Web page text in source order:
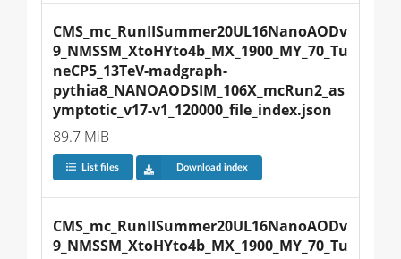
CMS_mc_RunIISummer20UL16NanoAODv
9_NMSSM_XtoHYto4b_MX_1900_MY_70_Tu
neCP5_13TeV-madgraph-
pythia8_NANOAODSIM_106X_mcRun2_as
ymptotic_v17-v1_120000_file_index.json
89.7 MiB
List files Download index
CMS_mc_RunIISummer20UL16NanoAODv
9_NMSSM_XtoHYto4b_MX_1900_MY_70_Tu